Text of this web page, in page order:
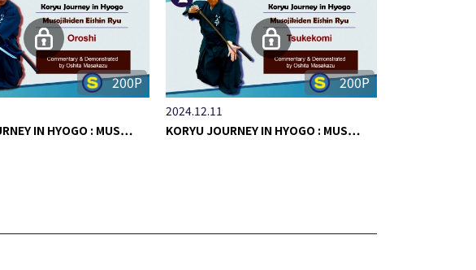
200P
IN HYOGO : MUS…
200P
2024.12.11
KORYU JOURNEY IN HYOGO : MUS…